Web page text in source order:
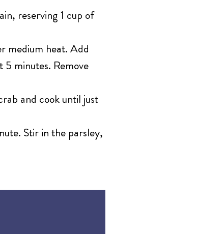
reserving 1 cup of
medium heat. Add
minutes. Remove
and cook until just
Stir in the parsley,